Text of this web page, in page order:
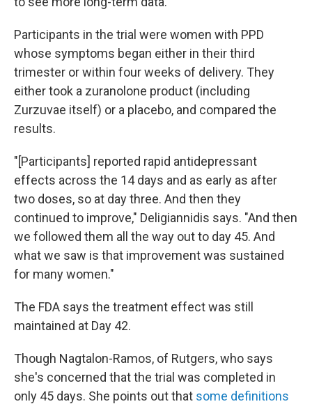
Participants in the trial were women with PPD
whose symptoms began either in their third
trimester or within four weeks of delivery. They
either took a zuranolone product (including
Zurzuvae itself) or a placebo, and compared the
results.
"[Participants] reported rapid antidepressant
effects across the 14 days and as early as after
two doses, so at day three. And then they
continued to improve," Deligiannidis says. "And then
we followed them all the way out to day 45. And
what we saw is that improvement was sustained
for many women."
The FDA says the treatment effect was still
maintained at Day 42.
Though Nagtalon-Ramos, of Rutgers, who says
she's concerned that the trial was completed in
only 45 days. She points out that some definitions